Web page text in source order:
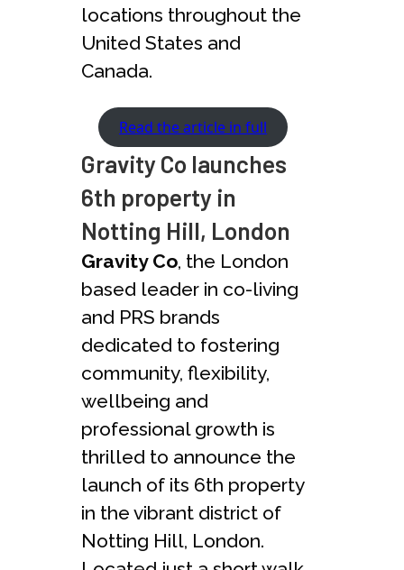
locations throughout the
United States and
Canada.
Read the article in full
Gravity Co launches
6th property in
Notting Hill, London
Gravity Co, the London
based leader in co-living
and PRS brands
dedicated to fostering
community, flexibility,
wellbeing and
professional growth is
thrilled to announce the
launch of its 6th property
in the vibrant district of
Notting Hill, London.